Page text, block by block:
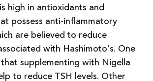
high in antioxidants and
possess anti-inflammatory
are believed to reduce
with Hashimoto’s. One
supplementing with Nigella
to reduce TSH levels. Other